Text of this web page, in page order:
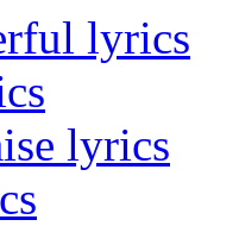
lyrics
lyrics